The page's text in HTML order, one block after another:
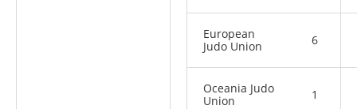
European
Judo Union
6
Oceania Judo
Union
1